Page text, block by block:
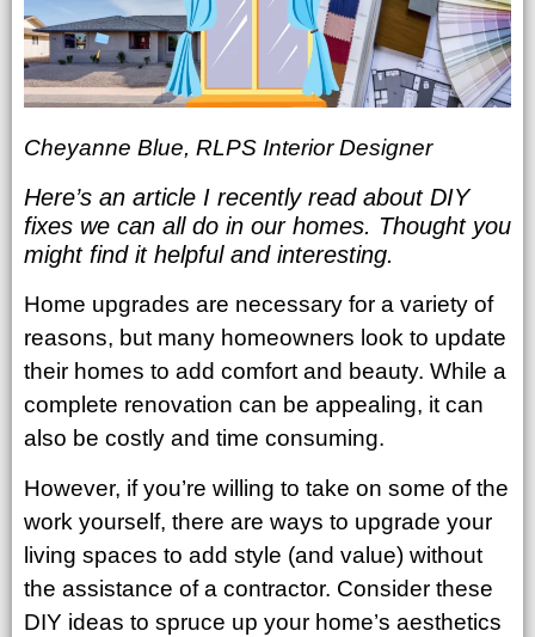
Cheyanne Blue, RLPS Interior Designer
Here’s an article I recently read about DIY
fixes we can all do in our homes. Thought you
might find it helpful and interesting.
Home upgrades are necessary for a variety of
reasons, but many homeowners look to update
their homes to add comfort and beauty. While a
complete renovation can be appealing, it can
also be costly and time consuming.
However, if you’re willing to take on some of the
work yourself, there are ways to upgrade your
living spaces to add style (and value) without
the assistance of a contractor. Consider these
DIY ideas to spruce up your home’s aesthetics